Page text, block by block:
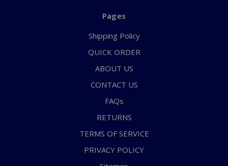
Pages
Shipping Policy
QUICK ORDER
ABOUT US
CONTACT US
FAQs
RETURNS
TERMS OF SERVICE
PRIVACY POLICY